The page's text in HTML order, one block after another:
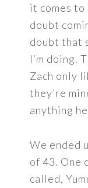
it comes to
doubt
doubt that
I’m doing.
Zach only
they’re
anything
We ended
of 43. One
called,